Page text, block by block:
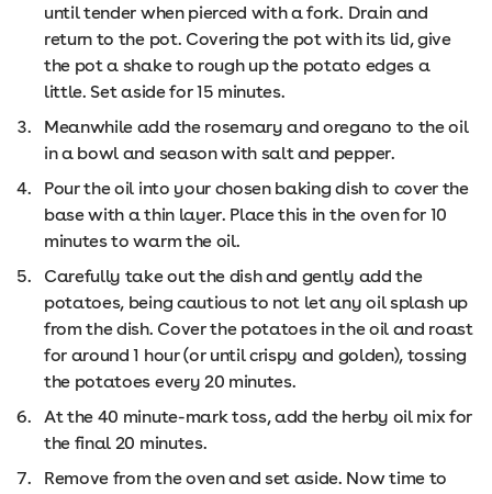
until tender when pierced with a fork. Drain and
return to the pot. Covering the pot with its lid, give
the pot a shake to rough up the potato edges a
little. Set aside for 15 minutes.
Meanwhile add the rosemary and oregano to the oil
in a bowl and season with salt and pepper.
Pour the oil into your chosen baking dish to cover the
base with a thin layer. Place this in the oven for 10
minutes to warm the oil.
Carefully take out the dish and gently add the
potatoes, being cautious to not let any oil splash up
from the dish. Cover the potatoes in the oil and roast
for around 1 hour (or until crispy and golden), tossing
the potatoes every 20 minutes.
At the 40 minute-mark toss, add the herby oil mix for
the final 20 minutes.
Remove from the oven and set aside. Now time to